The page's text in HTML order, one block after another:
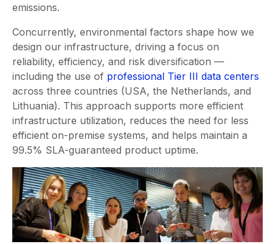
emissions.
Concurrently, environmental factors shape how we
design our infrastructure, driving a focus on
reliability, efficiency, and risk diversification —
including the use of professional Tier III data centers
across three countries (USA, the Netherlands, and
Lithuania). This approach supports more efficient
infrastructure utilization, reduces the need for less
efficient on-premise systems, and helps maintain a
99.5% SLA-guaranteed product uptime.